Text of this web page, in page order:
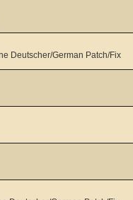
Deutscher/German Patch/Fix